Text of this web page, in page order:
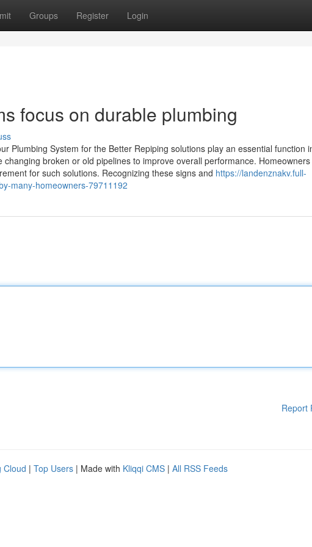
Groups Register Login
focus on durable plumbing
Plumbing System for the Better Repiping solutions play an essential function
broken or old pipelines to improve overall performance.
for such solutions. Recognizing these signs and https://landenznakv.full-
many-homeowners-79711192
Report
Cloud | Top Users | Made with Kliqqi CMS | All RSS Feeds